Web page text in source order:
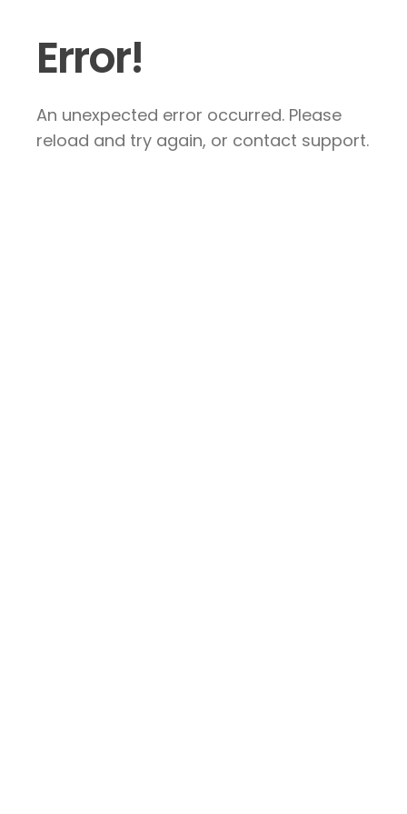
Error!
An unexpected error occurred. Please
reload and try again, or contact support.